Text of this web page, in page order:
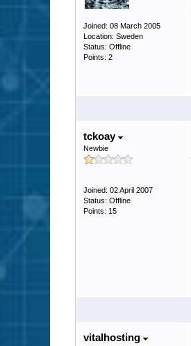
Joined: 08 March 2005
Location: Sweden
Status: Offline
Points: 2
tckoay
Newbie
Joined: 02 April 2007
Status: Offline
Points: 15
vitalhosting